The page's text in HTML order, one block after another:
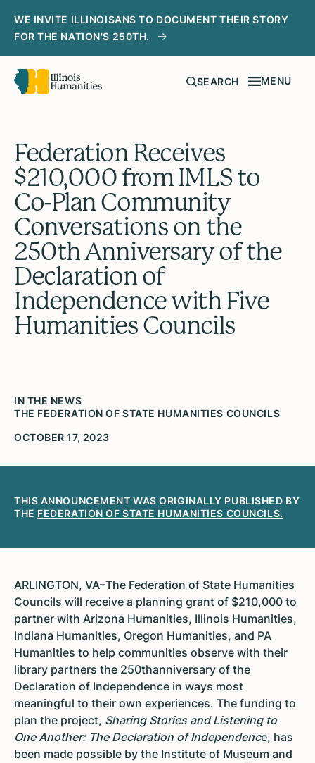
WE INVITE ILLINOISANS TO DOCUMENT THEIR STORY
FOR THE NATION'S 250TH.
SEARCH MENU
Federation Receives
$210,000 from IMLS to
Co-Plan Community
Conversations on the
250th Anniversary of the
Declaration of
Independence with Five
Humanities Councils
IN THE NEWS
THE FEDERATION OF STATE HUMANITIES COUNCILS
OCTOBER 17, 2023
THIS ANNOUNCEMENT WAS ORIGINALLY PUBLISHED BY
THE FEDERATION OF STATE HUMANITIES COUNCILS.
ARLINGTON, VA–The Federation of State Humanities
Councils will receive a planning grant of $210,000 to
partner with Arizona Humanities, Illinois Humanities,
Indiana Humanities, Oregon Humanities, and PA
Humanities to help communities observe with their
library partners the 250thanniversary of the
Declaration of Independence in ways most
meaningful to their own experiences. The funding to
plan the project, Sharing Stories and Listening to
One Another: The Declaration of Independence, has
been made possible by the Institute of Museum and